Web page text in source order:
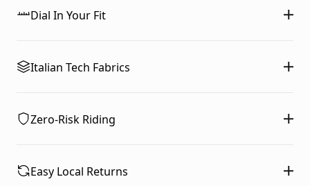
Dial In Your Fit
Italian Tech Fabrics
Zero-Risk Riding
Easy Local Returns